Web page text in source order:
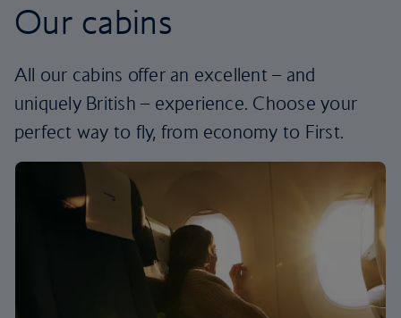
Our cabins
All our cabins offer an excellent – and
uniquely British – experience. Choose your
perfect way to fly, from economy to First.